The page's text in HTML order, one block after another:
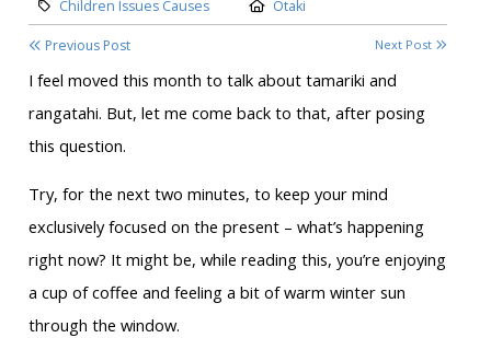
Category:
Children Issues Causes Location:
Otaki
Previous Post Next Post
I feel moved this month to talk about tamariki and
rangatahi. But, let me come back to that, after posing
this question.
Try, for the next two minutes, to keep your mind
exclusively focused on the present – what’s happening
right now? It might be, while reading this, you’re enjoying
a cup of coffee and feeling a bit of warm winter sun
through the window.